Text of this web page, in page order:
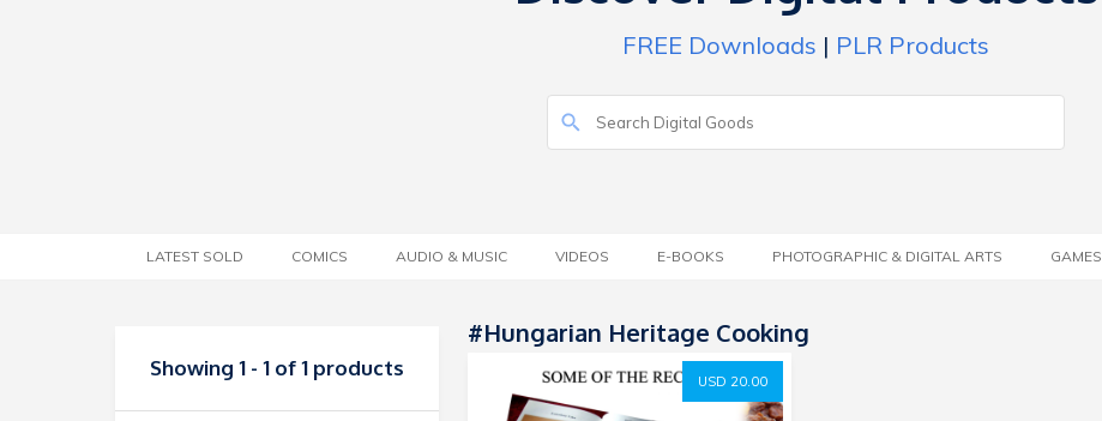
FREE Downloads | PLR Products
LATEST SOLD COMICS AUDIO & MUSIC VIDEOS E-BOOKS PHOTOGRAPHIC & DIGITAL ARTS GAMES
Showing 1 - 1 of 1 products
#hungarian Heritage Cooking
USD 20.00